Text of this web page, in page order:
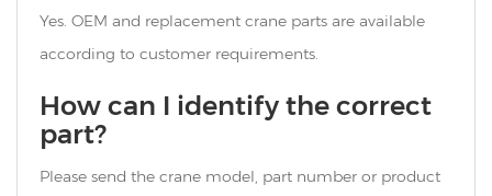
Yes. OEM and replacement crane parts are available
according to customer requirements.
How can I identify the correct
part?
Please send the crane model, part number or product